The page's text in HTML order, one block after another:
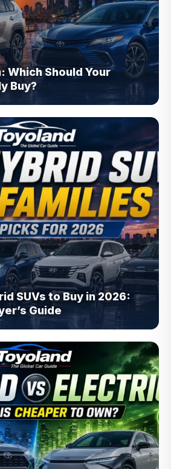
Which Should Your
Buy?
SUVs to Buy in 2026:
Guide